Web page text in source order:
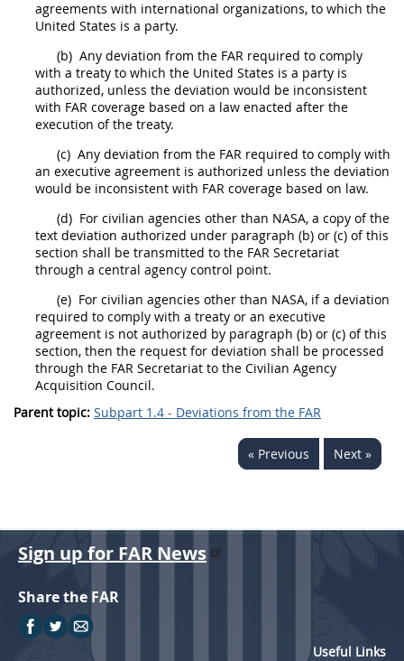
agreements with international organizations, to which the
United States is a party.
(b) Any deviation from the FAR required to comply
with a treaty to which the United States is a party is
authorized, unless the deviation would be inconsistent
with FAR coverage based on a law enacted after the
execution of the treaty.
(c) Any deviation from the FAR required to comply with
an executive agreement is authorized unless the deviation
would be inconsistent with FAR coverage based on law.
(d) For civilian agencies other than NASA, a copy of the
text deviation authorized under paragraph (b) or (c) of this
section shall be transmitted to the FAR Secretariat
through a central agency control point.
(e) For civilian agencies other than NASA, if a deviation
required to comply with a treaty or an executive
agreement is not authorized by paragraph (b) or (c) of this
section, then the request for deviation shall be processed
through the FAR Secretariat to the Civilian Agency
Acquisition Council.
Parent topic: Subpart 1.4 - Deviations from the FAR
« Previous Next »
Chapter 99 (CAS)
Changes
Style Formatter
Sign up for FAR News
Share the FAR
Useful Links